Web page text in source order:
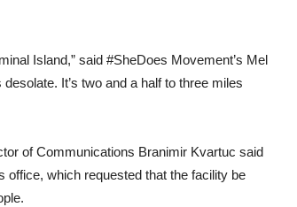
Island,” said #SheDoes Movement’s Mel
It’s two and a half to three miles
of Communications Branimir Kvartuc said
office, which requested that the facility be